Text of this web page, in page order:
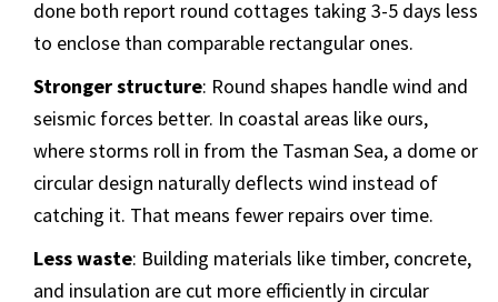
done both report round cottages taking 3-5 days less
to enclose than comparable rectangular ones.
Stronger structure: Round shapes handle wind and
seismic forces better. In coastal areas like ours,
where storms roll in from the Tasman Sea, a dome or
circular design naturally deflects wind instead of
catching it. That means fewer repairs over time.
Less waste: Building materials like timber, concrete,
and insulation are cut more efficiently in circular